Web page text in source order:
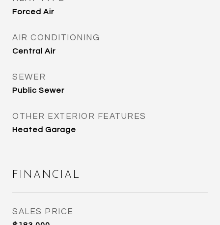
Forced Air
AIR CONDITIONING
Central Air
SEWER
Public Sewer
OTHER EXTERIOR FEATURES
Heated Garage
FINANCIAL
SALES PRICE